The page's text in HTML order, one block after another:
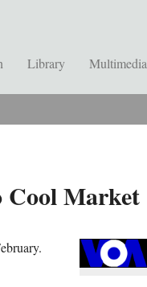
Library Multimedia
Cool Market